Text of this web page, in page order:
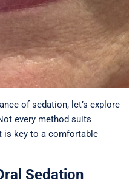
of sedation, let’s explore
every method suits
is key to a comfortable
Sedation